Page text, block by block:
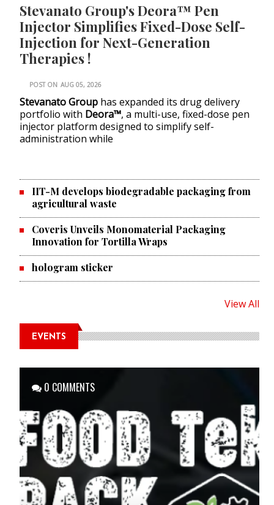
Stevanato Group's Deora™ Pen
Injector Simplifies Fixed-Dose Self-
Injection for Next-Generation
Therapies !
POST ON AUG 05, 2026
Stevanato Group has expanded its drug delivery
portfolio with Deora™, a multi-use, fixed-dose pen
injector platform designed to simplify self-
administration while
IIT-M develops biodegradable packaging from
agricultural waste
Coveris Unveils Monomaterial Packaging
Innovation for Tortilla Wraps
hologram sticker
View All
EVENTS
0 COMMENTS